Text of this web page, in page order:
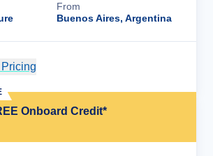
From
Buenos Aires, Argentina
Onboard Credit*